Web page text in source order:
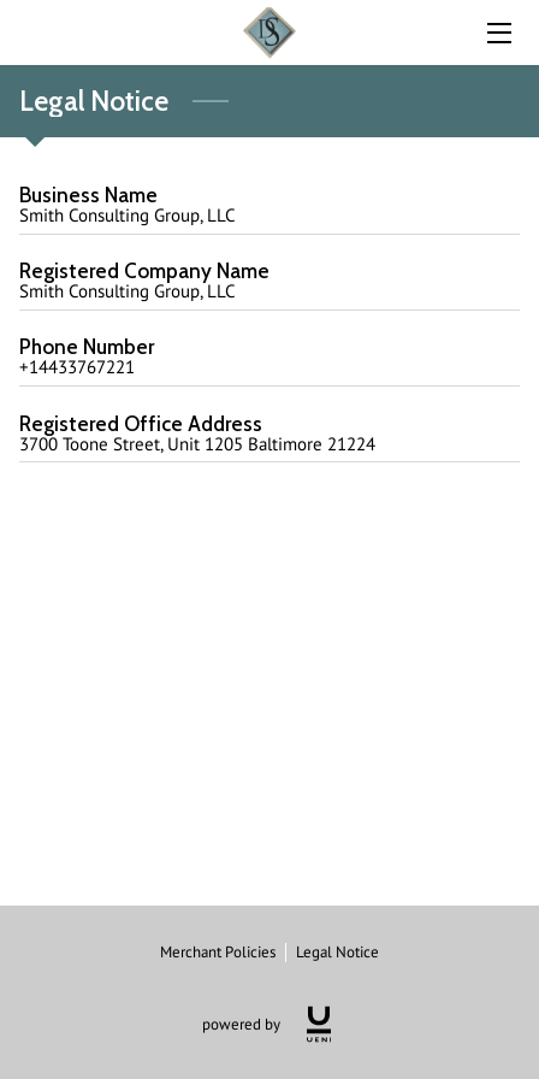
HOME
EXPERTISE
FOUNDER
FAQ
CONTACT US
Legal Notice
Business Name
Smith Consulting Group, LLC
Registered Company Name
Smith Consulting Group, LLC
Phone Number
+14433767221
Registered Office Address
3700 Toone Street, Unit 1205 Baltimore 21224
Merchant Policies Legal Notice
powered by